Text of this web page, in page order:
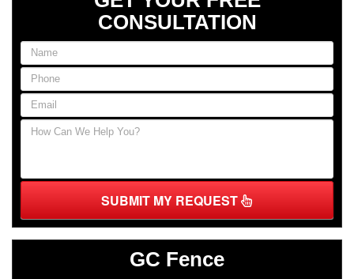
CONSULTATION
SUBMIT MY REQUEST
GC Fence